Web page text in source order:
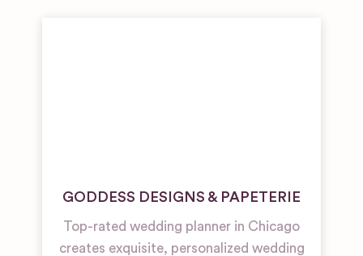
GODDESS DESIGNS & PAPETERIE
Top-rated wedding planner in Chicago
creates exquisite, personalized wedding